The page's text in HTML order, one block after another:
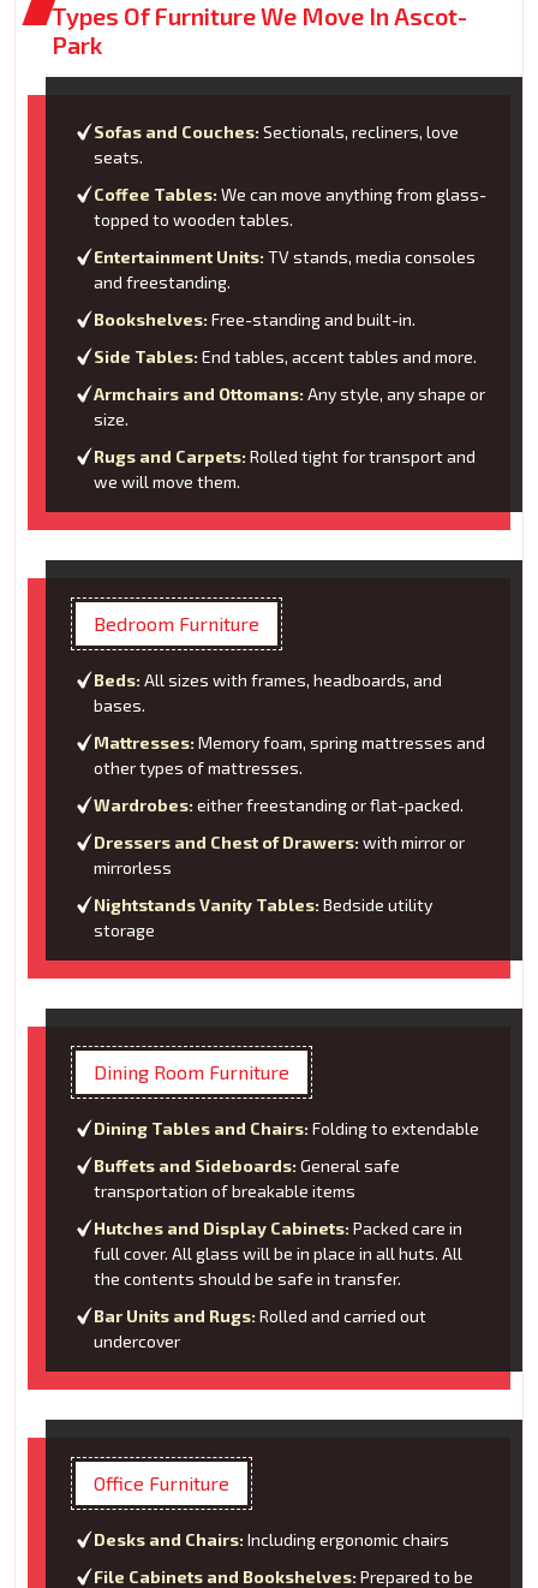
Types Of Furniture We Move In Ascot-
Park
Sofas and Couches: Sectionals, recliners, love
seats.
Coffee Tables: We can move anything from glass-
topped to wooden tables.
Entertainment Units: TV stands, media consoles
and freestanding.
Bookshelves: Free-standing and built-in.
Side Tables: End tables, accent tables and more.
Armchairs and Ottomans: Any style, any shape or
size.
Rugs and Carpets: Rolled tight for transport and
we will move them.
Bedroom Furniture
Beds: All sizes with frames, headboards, and
bases.
Mattresses: Memory foam, spring mattresses and
other types of mattresses.
Wardrobes: either freestanding or flat-packed.
Dressers and Chest of Drawers: with mirror or
mirrorless
Nightstands Vanity Tables: Bedside utility
storage
Dining Room Furniture
Dining Tables and Chairs: Folding to extendable
Buffets and Sideboards: General safe
transportation of breakable items
Hutches and Display Cabinets: Packed care in
full cover. All glass will be in place in all huts. All
the contents should be safe in transfer.
Bar Units and Rugs: Rolled and carried out
undercover
Office Furniture
Desks and Chairs: Including ergonomic chairs
File Cabinets and Bookshelves: Prepared to be